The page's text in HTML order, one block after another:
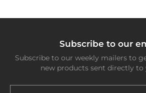
Subscribe to our
Subscribe to our weekly mailers to
new products sent directly to